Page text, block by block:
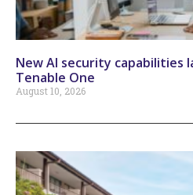
New AI security capabilities
Tenable One
August 10, 2026